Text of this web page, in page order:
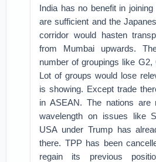
India has no benefit in
are sufficient and the
corridor would hasten
from Mumbai upwards.
number of groupings like
Lot of groups would lose
is showing. Except trade
in ASEAN. The nations
wavelength on issues like
USA under Trump has
there. TPP has been
regain its previous